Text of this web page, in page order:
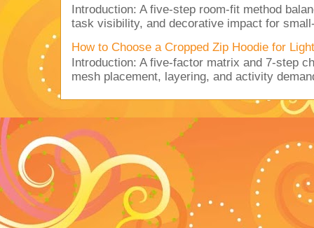
Introduction: A five-step room-fit method
task visibility, and decorative impact for
How to Choose a Cropped Zip Hoodie for
Introduction: A five-factor matrix and 7-step
mesh placement, layering, and activity